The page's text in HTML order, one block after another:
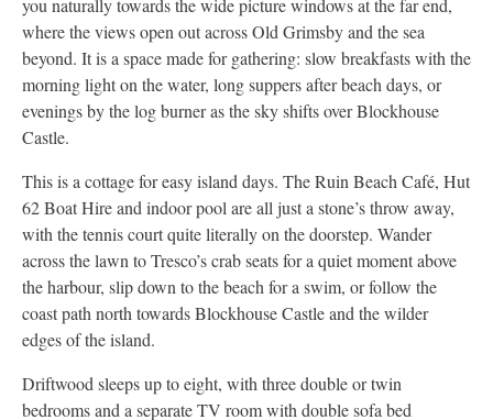
you naturally towards the wide picture windows at the far end,
where the views open out across Old Grimsby and the sea
beyond. It is a space made for gathering: slow breakfasts with the
morning light on the water, long suppers after beach days, or
evenings by the log burner as the sky shifts over Blockhouse
Castle.
This is a cottage for easy island days. The Ruin Beach Café, Hut
62 Boat Hire and indoor pool are all just a stone’s throw away,
with the tennis court quite literally on the doorstep. Wander
across the lawn to Tresco’s crab seats for a quiet moment above
the harbour, slip down to the beach for a swim, or follow the
coast path north towards Blockhouse Castle and the wilder
edges of the island.
Driftwood sleeps up to eight, with three double or twin
bedrooms and a separate TV room with double sofa bed